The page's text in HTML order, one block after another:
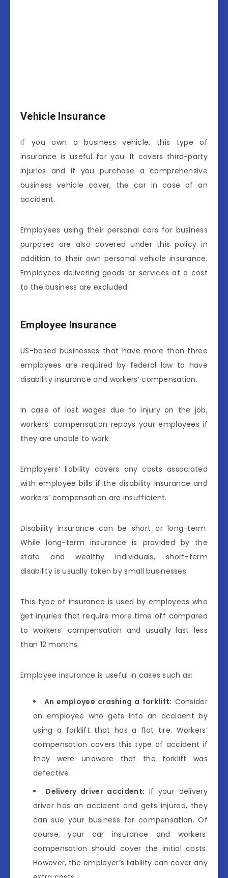
Vehicle Insurance
If you own a business vehicle, this type of
insurance is useful for you. It covers third-party
injuries and if you purchase a comprehensive
business vehicle cover, the car in case of an
accident.
Employees using their personal cars for business
purposes are also covered under this policy in
addition to their own personal vehicle insurance.
Employees delivering goods or services at a cost
to the business are excluded.
Employee Insurance
US-based businesses that have more than three
employees are required by federal law to have
disability insurance and workers’ compensation.
In case of lost wages due to injury on the job,
workers’ compensation repays your employees if
they are unable to work.
Employers’ liability covers any costs associated
with employee bills if the disability insurance and
workers’ compensation are insufficient.
Disability insurance can be short or long-term.
While long-term insurance is provided by the
state and wealthy individuals, short-term
disability is usually taken by small businesses.
This type of insurance is used by employees who
get injuries that require more time off compared
to workers’ compensation and usually last less
than 12 months.
Employee insurance is useful in cases such as:
An employee crashing a forklift: Consider
an employee who gets into an accident by
using a forklift that has a flat tire. Workers’
compensation covers this type of accident if
they were unaware that the forklift was
defective.
Delivery driver accident: If your delivery
driver has an accident and gets injured, they
can sue your business for compensation. Of
course, your car insurance and workers’
compensation should cover the initial costs.
However, the employer’s liability can cover any